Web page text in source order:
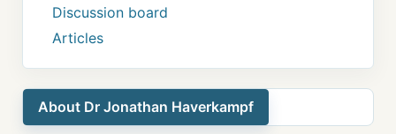
Discussion board
Articles
About Dr Jonathan Haverkampf